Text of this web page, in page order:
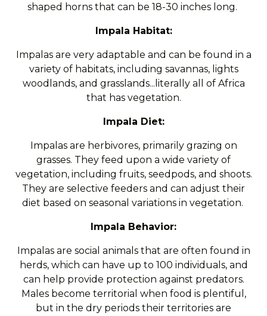
shaped horns that can be 18-30 inches long.
Impala Habitat:
Impalas are very adaptable and can be found in a
variety of habitats, including savannas, lights
woodlands, and grasslands...literally all of Africa
that has vegetation.
Impala Diet:
Impalas are herbivores, primarily grazing on
grasses. They feed upon a wide variety of
vegetation, including fruits, seedpods, and shoots.
They are selective feeders and can adjust their
diet based on seasonal variations in vegetation.
Impala Behavior:
Impalas are social animals that are often found in
herds, which can have up to 100 individuals, and
can help provide protection against predators.
Males become territorial when food is plentiful,
but in the dry periods their territories are